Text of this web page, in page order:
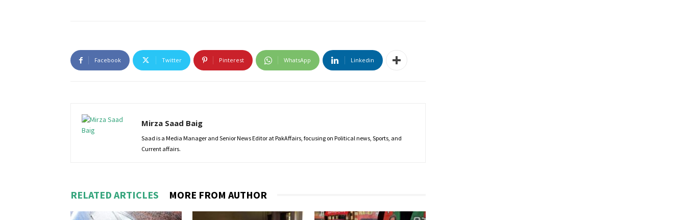
Facebook Twitter Pinterest WhatsApp Linkedin
Mirza Saad Baig
Saad is a Media Manager and Senior News Editor at PakAffairs, focusing on Political news, Sports, and
Current affairs.
RELATED ARTICLES MORE FROM AUTHOR